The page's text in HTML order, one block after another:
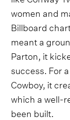
women and
Billboard
meant a
Parton, it
success. For
Cowboy, it
which a well-
been built.